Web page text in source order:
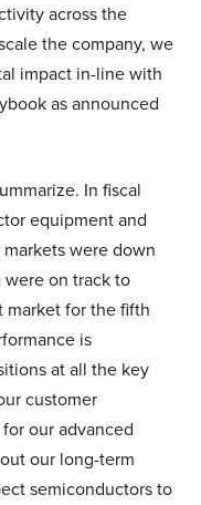
across the
the company, we
impact in-line with
as announced
In fiscal
equipment and
were down
were on track to
for the fifth
is
at all the key
customer
our advanced
our long-term
semiconductors to